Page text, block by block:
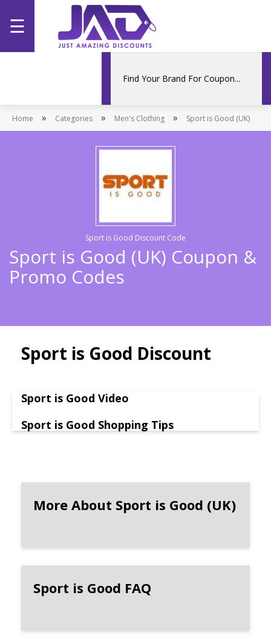
Home
Stores
☰
Home » Categories » Men's Clothing » Sport is Good (UK)
Sport is Good Discount Code
Sport is Good (UK) Coupon &
Promo Codes
Sport is Good Discount
Sport is Good Video
Sport is Good Shopping Tips
More About Sport is Good (UK)
Sport is Good FAQ